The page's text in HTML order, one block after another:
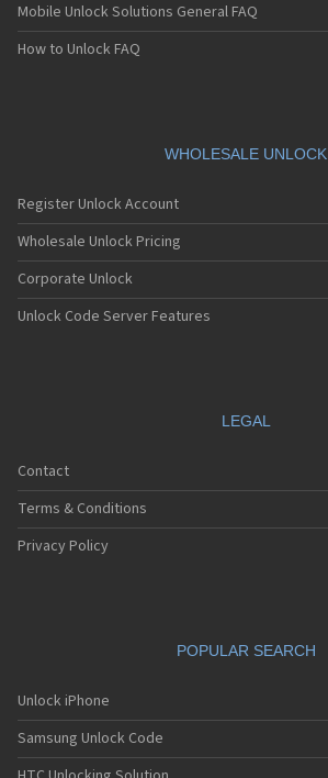
Mobile Unlock Solutions General FAQ
How to Unlock FAQ
WHOLESALE UNLOCK
Register Unlock Account
Wholesale Unlock Pricing
Corporate Unlock
Unlock Code Server Features
LEGAL
Contact
Terms & Conditions
Privacy Policy
POPULAR SEARCH
Unlock iPhone
Samsung Unlock Code